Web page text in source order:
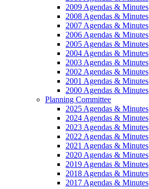
2009 Agendas & Minutes
2008 Agendas & Minutes
2007 Agendas & Minutes
2006 Agendas & Minutes
2005 Agendas & Minutes
2004 Agendas & Minutes
2003 Agendas & Minutes
2002 Agendas & Minutes
2001 Agendas & Minutes
2000 Agendas & Minutes
Planning Committee
2025 Agendas & Minutes
2024 Agendas & Minutes
2023 Agendas & Minutes
2022 Agendas & Minutes
2021 Agendas & Minutes
2020 Agendas & Minutes
2019 Agendas & Minutes
2018 Agendas & Minutes
2017 Agendas & Minutes